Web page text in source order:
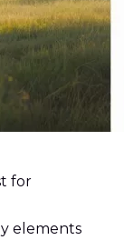
for
elements